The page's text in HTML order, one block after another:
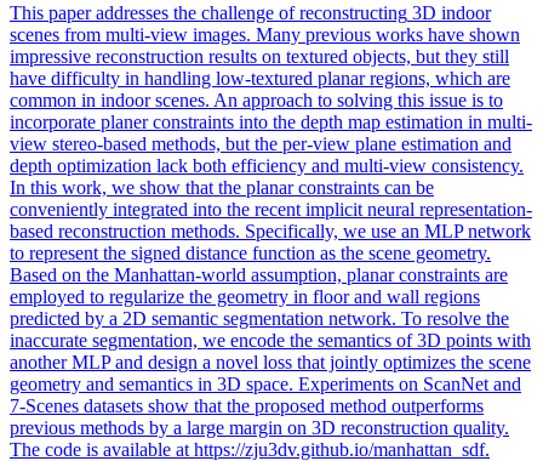
This paper addresses the challenge ofreconstructing 3D indoor
scenes from multi-view images. Many previous works have shown
impressive reconstruction results on textured objects, but they still
have difficulty in handling low-textured planar regions, which are
common in indoor scenes. An approach to solving this issue is to
incorporate planer constraints into the depth map estimation in multi-
view stereo-based methods, but the per-view plane estimation and
depth optimization lack both efficiency and multi-view consistency.
In this work, we show that the planar constraints can be
conveniently integrated into the recent implicit neural representation-
based reconstruction methods. Specifically, we use an MLP network
to represent the signed distance function as the scene geometry.
Based on the Manhattan-world assumption, planar constraints are
employed to regularize the geometry in floor and wall regions
predicted by a 2D semantic segmentation network. To resolve the
inaccurate segmentation, we encode the semantics of 3D points with
another MLP and design a novel loss that jointly optimizes the scene
geometry and semantics in 3D space. Experiments on ScanNet and
7-Scenes datasets show that the proposed method outperforms
previous methods by a large margin on 3D reconstruction quality.
The code is available at https://zju3dv.github.io/manhattan_sdf.